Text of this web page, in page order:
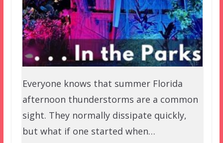
Everyone knows that summer Florida
afternoon thunderstorms are a common
sight. They normally dissipate quickly,
but what if one started when…